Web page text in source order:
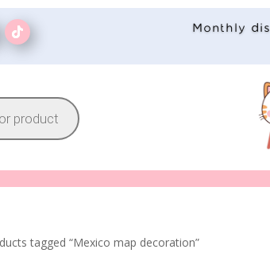
Monthly
tagged “Mexico map decoration”